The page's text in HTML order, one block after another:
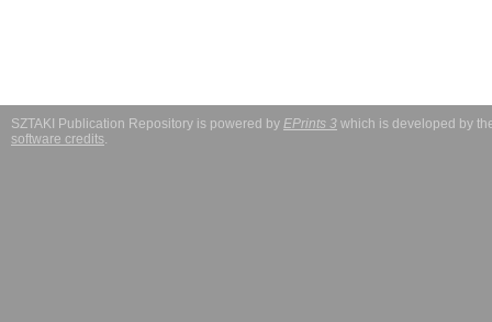
SZTAKI Publication Repository is powered by EPrints 3 which is developed by
software credits.